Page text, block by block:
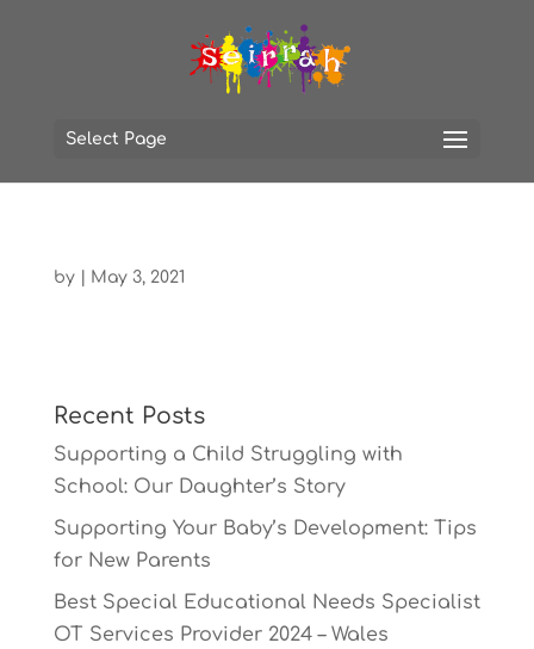
Select Page
by May 3, 2021
Recent Posts
Supporting a Child Struggling with
School: Our Daughter’s Story
Supporting Your Baby’s Development: Tips
for New Parents
Best Special Educational Needs Specialist
OT Services Provider 2024 – Wales